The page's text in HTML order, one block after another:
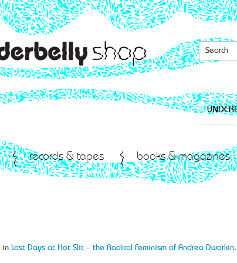
records & tapes books & magazines
in Last Days at Hot Slit – the Radical Feminism of Andrea Dworkin.